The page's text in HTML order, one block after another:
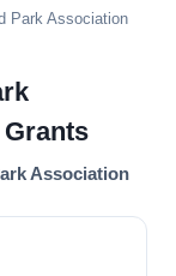
Park Association
Association